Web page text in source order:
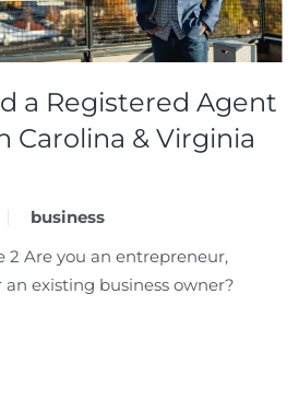
a Registered Agent
Carolina & Virginia
business
2 Are you an entrepreneur,
existing business owner?